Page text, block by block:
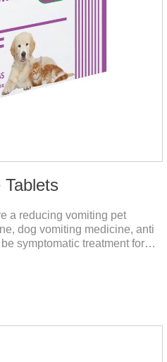
a reducing vomiting pet
dog vomiting medicine, anti
symptomatic treatment for
and it can effectively
such as vomiting, diarrhea,